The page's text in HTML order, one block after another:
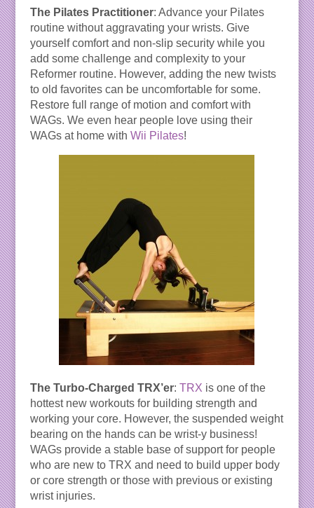
The Pilates Practitioner: Advance your Pilates
routine without aggravating your wrists. Give
yourself comfort and non-slip security while you
add some challenge and complexity to your
Reformer routine. However, adding the new twists
to old favorites can be uncomfortable for some.
Restore full range of motion and comfort with
WAGs. We even hear people love using their
WAGs at home with Wii Pilates!
The Turbo-Charged TRX’er: TRX is one of the
hottest new workouts for building strength and
working your core. However, the suspended weight
bearing on the hands can be wrist-y business!
WAGs provide a stable base of support for people
who are new to TRX and need to build upper body
or core strength or those with previous or existing
wrist injuries.